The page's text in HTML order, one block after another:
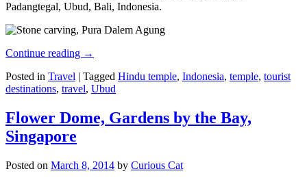
Padangtegal, Ubud, Bali, Indonesia.
Continue reading →
Posted in Travel | Tagged Hindu temple, Indonesia, temple, tourist
destinations, travel, Ubud
Flower Dome, Gardens by the Bay,
Singapore
Posted on March 8, 2014 by Curious Cat